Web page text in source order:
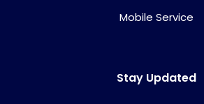
Mobile Service
Stay Updated